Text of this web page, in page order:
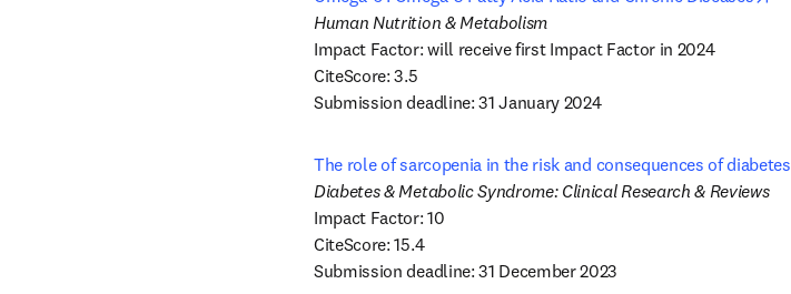
Impact Factor: will receive first Impact Factor in 2024
CiteScore: 3.5
Submission deadline: 31 January 2024
The role of sarcopenia in the risk and consequences of diabetes
Diabetes & Metabolic Syndrome: Clinical Research & Reviews
Impact Factor: 10
CiteScore: 15.4
Submission deadline: 31 December 2023